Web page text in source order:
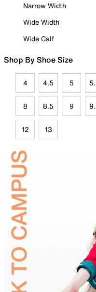
Narrow Width
Wide Width
Wide Calf
Shop By Shoe Size
4 4.5 5
8 8.5 9
12 13